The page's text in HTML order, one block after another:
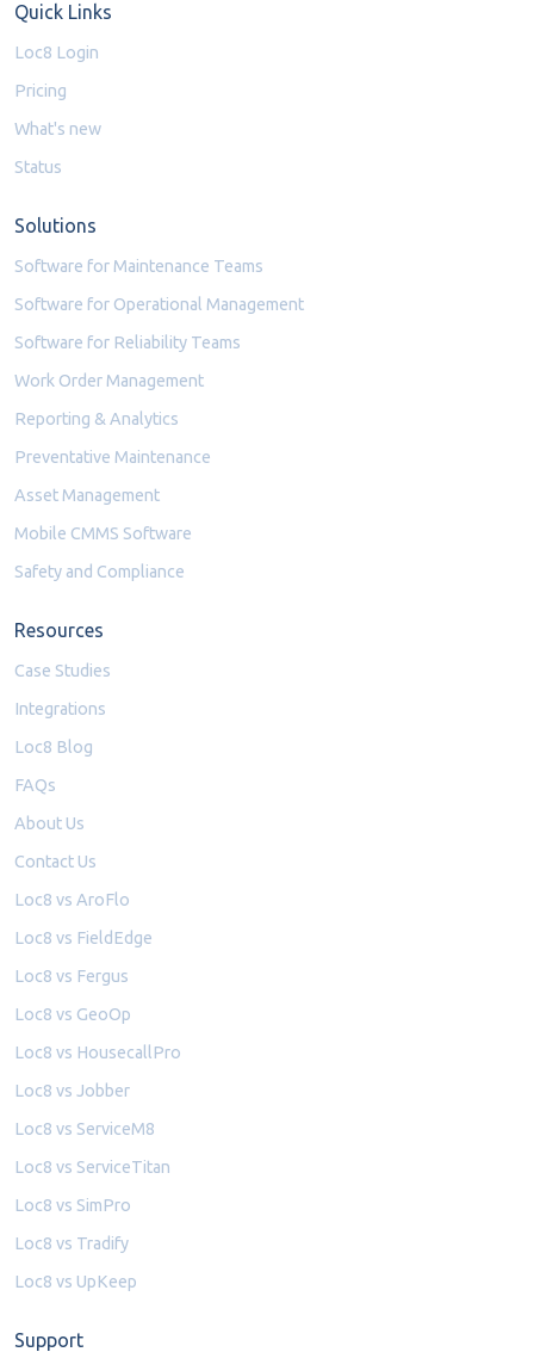
Quick Links
Loc8 Login
Pricing
What's new
Status
Solutions
Software for Maintenance Teams
Software for Operational Management
Software for Reliability Teams
Work Order Management
Reporting & Analytics
Preventative Maintenance
Asset Management
Mobile CMMS Software
Safety and Compliance
Resources
Case Studies
Integrations
Loc8 Blog
FAQs
About Us
Contact Us
Loc8 vs AroFlo
Loc8 vs FieldEdge
Loc8 vs Fergus
Loc8 vs GeoOp
Loc8 vs HousecallPro
Loc8 vs Jobber
Loc8 vs ServiceM8
Loc8 vs ServiceTitan
Loc8 vs SimPro
Loc8 vs Tradify
Loc8 vs UpKeep
Support